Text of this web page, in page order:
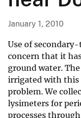
January 1, 2010
Use of
concern that it
ground water.
irrigated with this
problem. We
lysimeters for
processes